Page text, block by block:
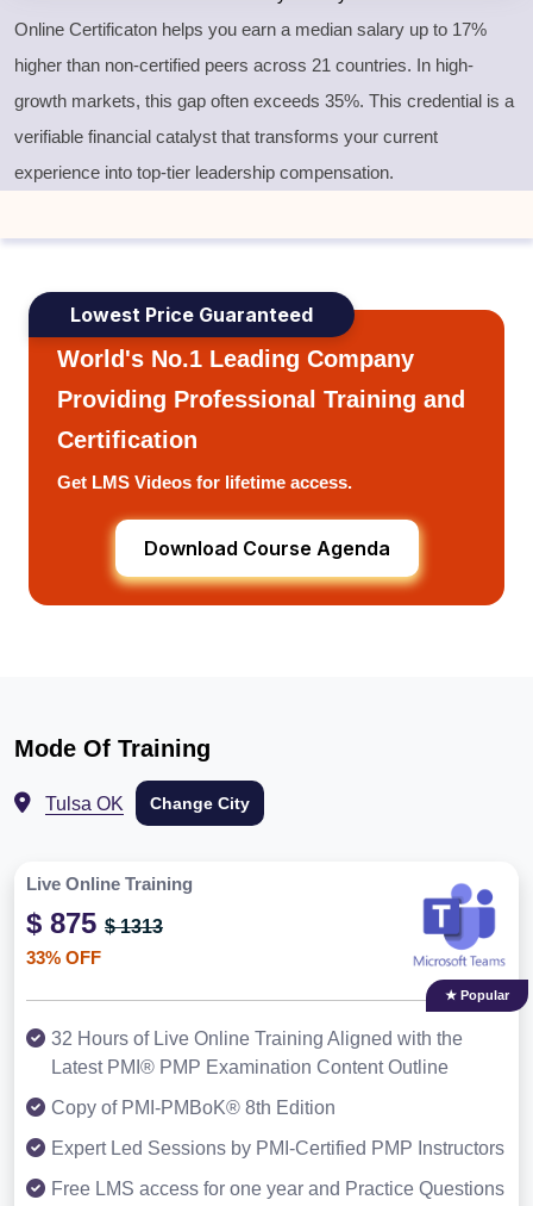
Online Certificaton helps you earn a median salary up to 17%
higher than non-certified peers across 21 countries. In high-
growth markets, this gap often exceeds 35%. This credential is a
verifiable financial catalyst that transforms your current
experience into top-tier leadership compensation.
Lowest Price Guaranteed
World's No.1 Leading Company
Providing Professional Training and
Certification
Get LMS Videos for lifetime access.
Download Course Agenda
Mode Of Training
Tulsa OK Change City
Live Online Training
$ 875 $ 1313
33% OFF
★ Popular
32 Hours of Live Online Training Aligned with the
Latest PMI® PMP Examination Content Outline
Copy of PMI-PMBoK® 8th Edition
Expert Led Sessions by PMI-Certified PMP Instructors
Free LMS access for one year and Practice Questions